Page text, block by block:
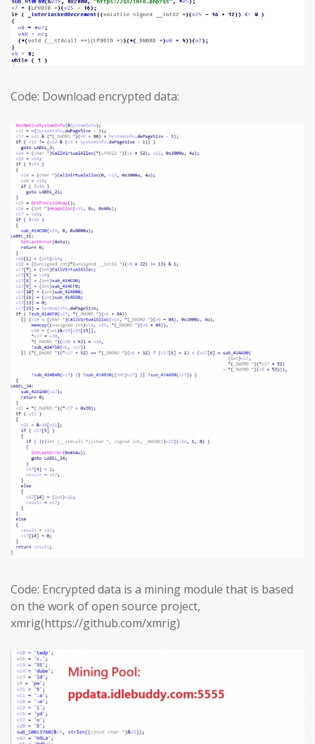
Code: Download encrypted data:
Code: Encrypted data is a mining module that is based
on the work of open source project,
xmrig(https://github.com/xmrig)